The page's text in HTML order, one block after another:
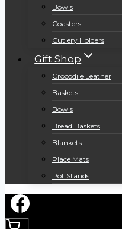
Bowls
Coasters
Cutlery Holders
Gift Shop
Crocodile Leather
Baskets
Bowls
Bread Baskets
Blankets
Place Mats
Pot Stands